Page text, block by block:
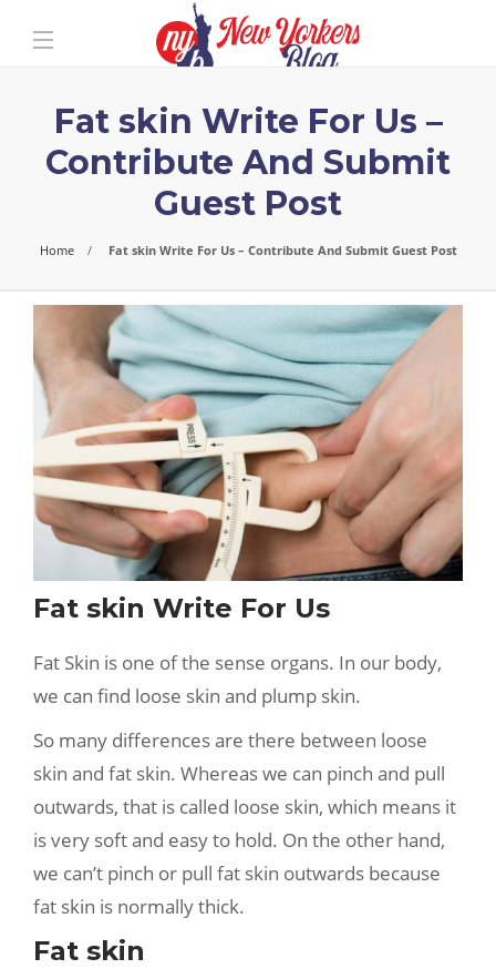
Fat skin Write For Us –
Contribute And Submit
Guest Post
Home Fat skin Write For Us – Contribute And Submit Guest Post
Fat skin Write For Us
Fat Skin is one of the sense organs. In our body,
we can find loose skin and plump skin.
So many differences are there between loose
skin and fat skin. Whereas we can pinch and pull
outwards, that is called loose skin, which means it
is very soft and easy to hold. On the other hand,
we can’t pinch or pull fat skin outwards because
fat skin is normally thick.
Fat skin